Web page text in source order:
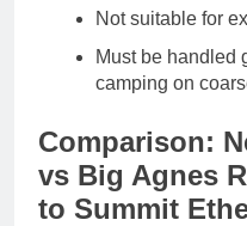
Not suitable for
Must be handled
camping on
Comparison:
vs Big Agnes
to Summit